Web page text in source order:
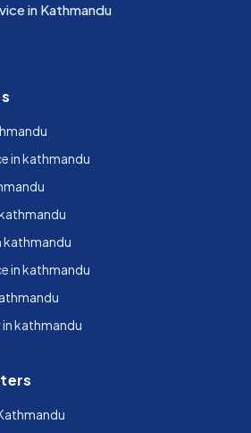
in Kathmandu
in kathmandu
kathmandu
in kathmandu
in kathmandu